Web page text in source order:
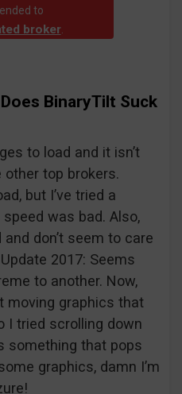
to
broker.
BinaryTilt Suck
to load and it isn’t
top brokers.
but I’ve tried a
was bad. Also,
don’t seem to care
2017: Seems
to another. Now,
moving graphics that
I tried scrolling down
something that pops
graphics, damn I’m